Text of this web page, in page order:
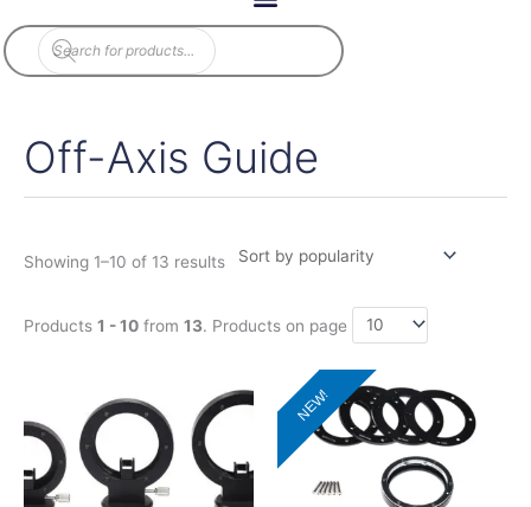
Products
search
Off-Axis Guide
Showing 1–10 of 13 results
Sorted
by
Products 1 - 10 from 13. Products on page
195,00€
through
380,00€
product
has
multiple
variants.
NEW!